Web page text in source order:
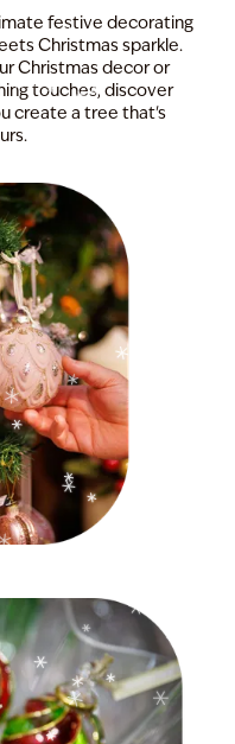
festive decorating
Christmas sparkle.
Christmas decor or
touches, discover
create a tree that's